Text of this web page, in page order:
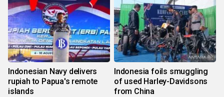
Indonesian Navy delivers
rupiah to Papua's remote
islands
Indonesia foils smuggling
of used Harley-Davidsons
from China